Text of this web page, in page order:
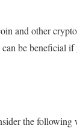
and other
be beneficial
the following